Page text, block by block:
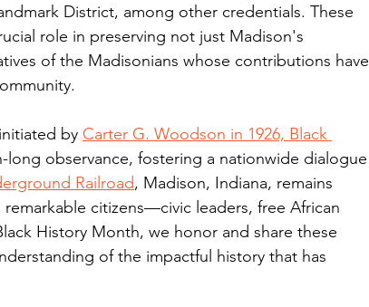
District, among other credentials. These
role in preserving not just Madison's
of the Madisonians whose contributions have
by Carter G. Woodson in 1926, Black
long observance, fostering a nationwide dialogue
Railroad, Madison, Indiana, remains
citizens—civic leaders, free African
History Month, we honor and share these
of the impactful history that has